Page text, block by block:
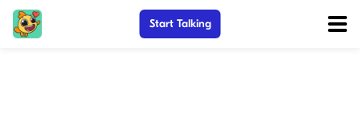
Start Talking